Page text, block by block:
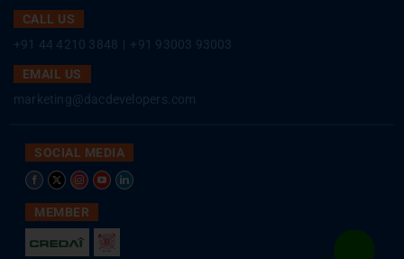
CALL US
+91 44 4210 3848
+91 93003 93003
EMAIL US
marketing@dacdevelopers.com
SOCIAL MEDIA
MEMBER